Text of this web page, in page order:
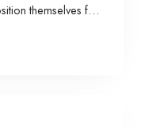
themselves for
this complex
for